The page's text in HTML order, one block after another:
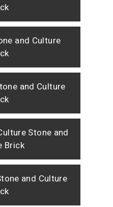
and Culture
and Culture
Stone and
Brick
and Culture